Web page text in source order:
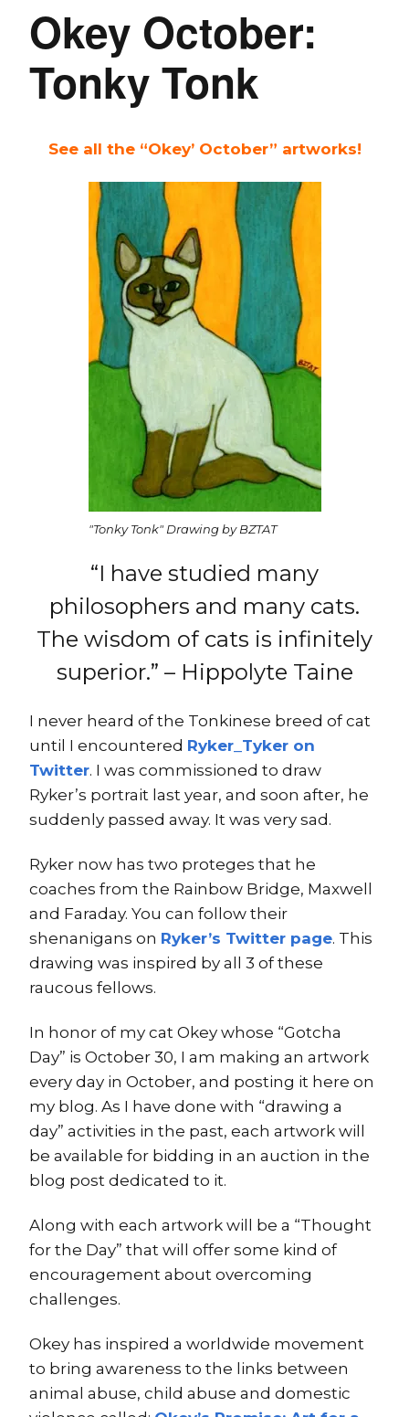
Okey October:
Tonky Tonk
See all the “Okey’ October” artworks!
"Tonky Tonk" Drawing by BZTAT
“I have studied many
philosophers and many cats.
The wisdom of cats is infinitely
superior.” – Hippolyte Taine
I never heard of the Tonkinese breed of cat
until I encountered Ryker_Tyker on
Twitter. I was commissioned to draw
Ryker’s portrait last year, and soon after, he
suddenly passed away. It was very sad.
Ryker now has two proteges that he
coaches from the Rainbow Bridge, Maxwell
and Faraday. You can follow their
shenanigans on Ryker’s Twitter page. This
drawing was inspired by all 3 of these
raucous fellows.
In honor of my cat Okey whose “Gotcha
Day” is October 30, I am making an artwork
every day in October, and posting it here on
my blog. As I have done with “drawing a
day” activities in the past, each artwork will
be available for bidding in an auction in the
blog post dedicated to it.
Along with each artwork will be a “Thought
for the Day” that will offer some kind of
encouragement about overcoming
challenges.
Okey has inspired a worldwide movement
to bring awareness to the links between
animal abuse, child abuse and domestic